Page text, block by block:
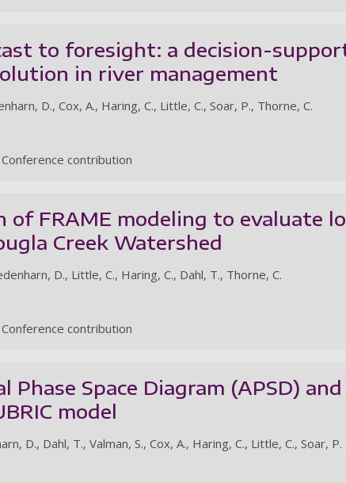
to foresight: a decision-
in river management
D., Cox, A., Haring, C., Little, C., Soar, P., Thorne, C.
Conference contribution
of FRAME modeling to evaluate
Creek Watershed
D., Little, C., Haring, C., Dahl, T., Thorne, C.
Conference contribution
Phase Space Diagram (APSD)
model
D., Dahl, T., Valman, S., Cox, A., Haring, C., Little, C., Soar, P.